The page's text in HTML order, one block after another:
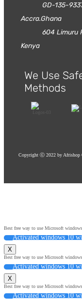
GD-135-
Accra.Ghana
604 Limuru
Kenya
We Use
Methods
Red Oak Flooring
Copyright ⓒ 2022 by Afrishop
Best free way to use Microsoft
Activated windows 10
X
Best free way to use Microsoft
Activated windows 10
X
Best free way to use Microsoft
Activated windows 10